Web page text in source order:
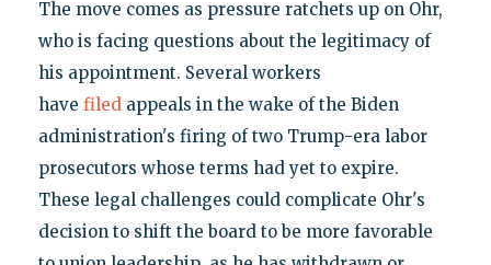
The move comes as pressure ratchets up on Ohr,
who is facing questions about the legitimacy of
his appointment. Several workers
have filedappeals in the wake of the Biden
administration's firing of two Trump-era labor
prosecutors whose terms had yet to expire.
These legal challenges could complicate Ohr's
decision to shift the board to be more favorable